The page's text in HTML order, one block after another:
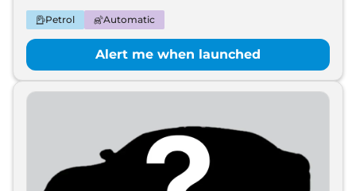
Petrol Automatic
Alert me when launched